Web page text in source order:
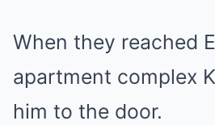
When they reached
apartment complex
him to the door.